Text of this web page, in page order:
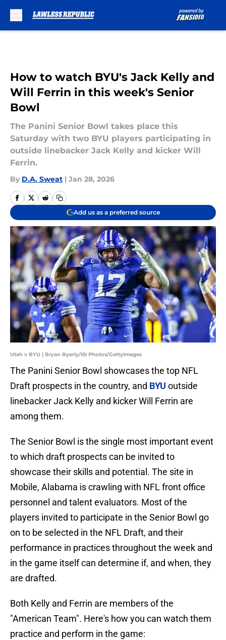
How to watch BYU's Jack Kelly and
Will Ferrin in this week's Senior
Bowl
The Panini Senior Bowl takes place this
Saturday with two BYU players participating in
outside linebacker Jack Kelly and kicker Will
Ferrin.
By D.A. Sweat | Jan 28, 2026
Add us as a preferred source
Utah v BYU | Bryan Byerly/ISI Photos/GettyImages
The Panini Senior Bowl showcases the top NFL
Draft prospects in the country, and BYU outside
linebacker Jack Kelly and kicker Will Ferrin are
among them.
The Senior Bowl is the single most important event
to which draft prospects can be invited to
showcase their skills and potential. The site in
Mobile, Alabama is crawling with NFL front office
personnel and talent evaluators. Most of the
players invited to participate in the Senior Bowl go
on to be selected in the NFL Draft, and their
performance in practices throughout the week and
in the game itself can determine if, and when, they
are drafted.
Both Kelly and Ferrin are members of the
"American Team". Here's how you can watch them
practice and perform in the game: